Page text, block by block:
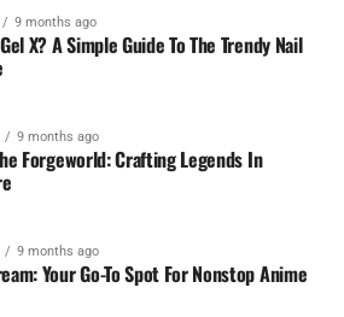
9 months ago
X? A Simple Guide To The Trendy Nail
9 months ago
Forgeworld: Crafting Legends In
9 months ago
Your Go-To Spot For Nonstop Anime